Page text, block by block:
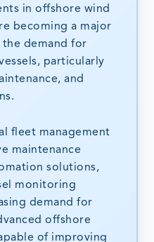
in offshore wind
becoming a major
demand for
particularly
and
fleet management
maintenance
solutions,
monitoring
demand for
offshore
of improving